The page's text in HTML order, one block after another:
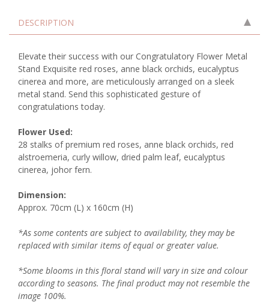
DESCRIPTION
Elevate their success with our Congratulatory Flower Metal
Stand Exquisite red roses, anne black orchids, eucalyptus
cinerea and more, are meticulously arranged on a sleek
metal stand. Send this sophisticated gesture of
congratulations today.
Flower Used:
28 stalks of premium red roses, anne black orchids, red
alstroemeria, curly willow, dried palm leaf, eucalyptus
cinerea, johor fern.
Dimension:
Approx. 70cm (L) x 160cm (H)
*As some contents are subject to availability, they may be
replaced with similar items of equal or greater value.
*Some blooms in this floral stand will vary in size and colour
according to seasons. The final product may not resemble the
image 100%.